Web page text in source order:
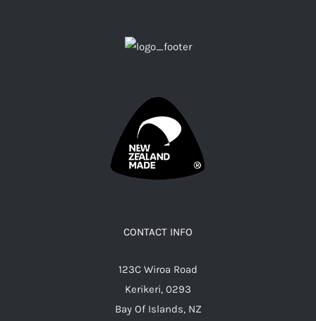
CONTACT INFO
123C Wiroa Road
Kerikeri, 0293
Bay Of Islands, NZ